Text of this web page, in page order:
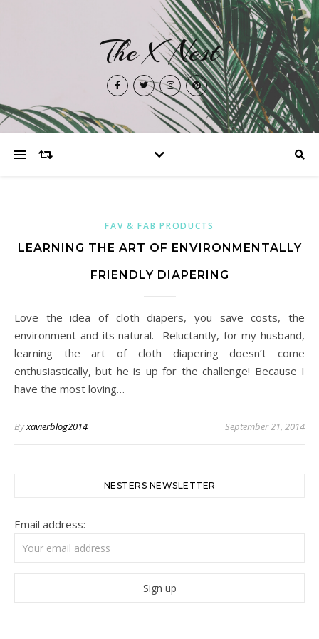
The X Nest
FAV & FAB PRODUCTS
LEARNING THE ART OF ENVIRONMENTALLY
FRIENDLY DIAPERING
Love the idea of cloth diapers, you save costs, the
environment and its natural. Reluctantly, for my husband,
learning the art of cloth diapering doesn’t come
enthusiastically, but he is up for the challenge! Because I
have the most loving…
Byxavierblog2014 September 21, 2014
NESTERS NEWSLETTER
Email address: